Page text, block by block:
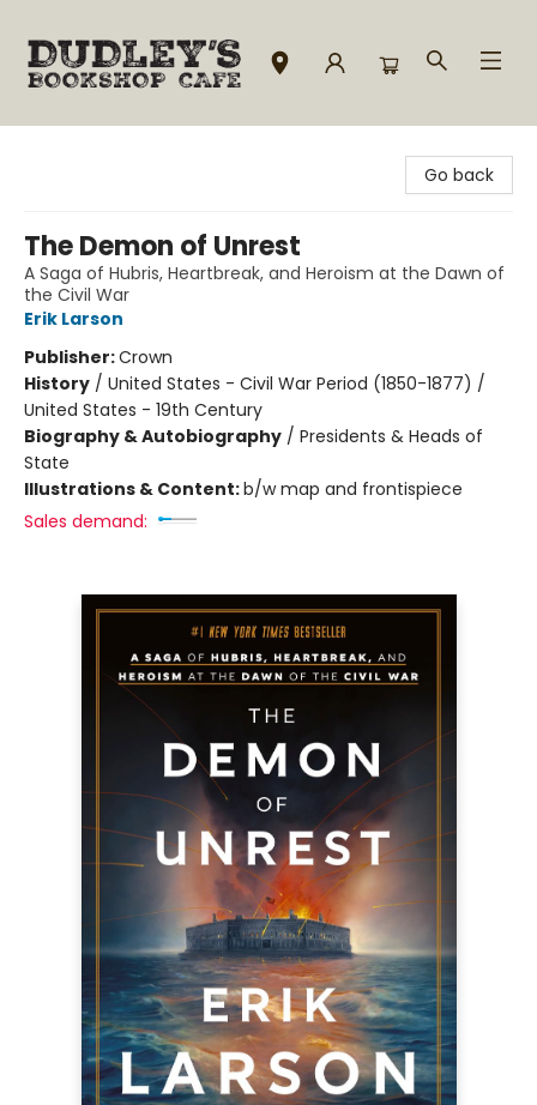
Go back
The Demon of Unrest
A Saga of Hubris, Heartbreak, and Heroism at the Dawn of
the Civil War
Erik Larson
Publisher:Crown
History / United States - Civil War Period (1850-1877) /
United States - 19th Century
Biography & Autobiography / Presidents & Heads of
State
Illustrations & Content:b/w map and frontispiece
Sales demand: